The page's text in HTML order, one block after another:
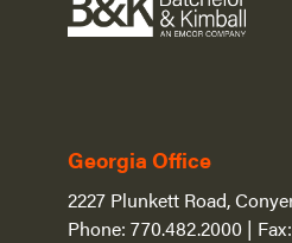
Georgia Office
2227 Plunkett Road,
Phone: 770.482.2000 | Fax: